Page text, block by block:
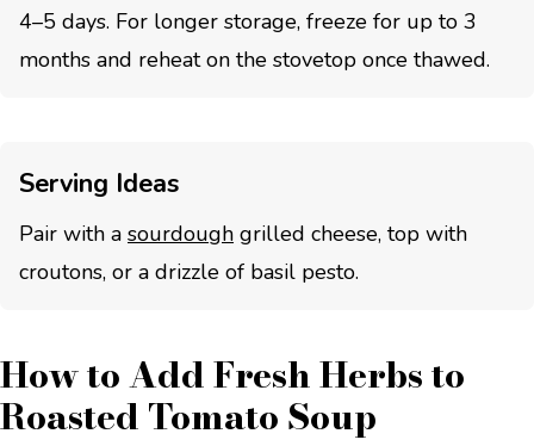
4–5 days. For longer storage, freeze for up to 3
months and reheat on the stovetop once thawed.
Serving Ideas
Pair with a sourdough grilled cheese, top with
croutons, or a drizzle of basil pesto.
How to Add Fresh Herbs to
Roasted Tomato Soup